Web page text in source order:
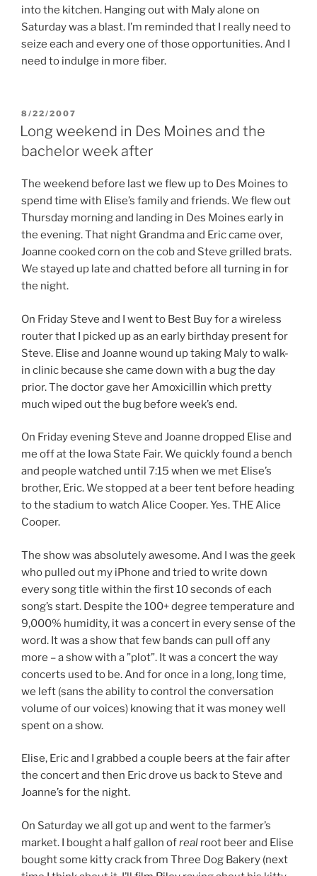
into the kitchen. Hanging out with Maly alone on
Saturday was a blast. I’m reminded that I really need to
seize each and every one of those opportunities. And I
need to indulge in more fiber.
POSTED
ON
8/22/2007
Long weekend in Des Moines and the
bachelor week after
The weekend before last we flew up to Des Moines to
spend time with Elise’s family and friends. We flew out
Thursday morning and landing in Des Moines early in
the evening. That night Grandma and Eric came over,
Joanne cooked corn on the cob and Steve grilled brats.
We stayed up late and chatted before all turning in for
the night.
On Friday Steve and I went to Best Buy for a wireless
router that I picked up as an early birthday present for
Steve. Elise and Joanne wound up taking Maly to walk-
in clinic because she came down with a bug the day
prior. The doctor gave her Amoxicillin which pretty
much wiped out the bug before week’s end.
On Friday evening Steve and Joanne dropped Elise and
me off at the Iowa State Fair. We quickly found a bench
and people watched until 7:15 when we met Elise’s
brother, Eric. We stopped at a beer tent before heading
to the stadium to watch Alice Cooper. Yes. THE Alice
Cooper.
The show was absolutely awesome. And I was the geek
who pulled out my iPhone and tried to write down
every song title within the first 10 seconds of each
song’s start. Despite the 100+ degree temperature and
9,000% humidity, it was a concert in every sense of the
word. It was a show that few bands can pull off any
more – a show with a ”plot”. It was a concert the way
concerts used to be. And for once in a long, long time,
we left (sans the ability to control the conversation
volume of our voices) knowing that it was money well
spent on a show.
Elise, Eric and I grabbed a couple beers at the fair after
the concert and then Eric drove us back to Steve and
Joanne’s for the night.
On Saturday we all got up and went to the farmer’s
market. I bought a half gallon ofreal root beer and Elise
bought some kitty crack from Three Dog Bakery (next